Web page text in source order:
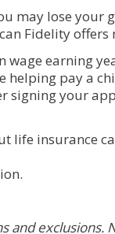
may lose your
Fidelity
wage earning
pay a
signing your
life insurance
and